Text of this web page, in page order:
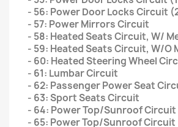
- 56: Power Door Locks Circuit
- 57: Power Mirrors Circuit
- 58: Heated Seats Circuit, W/
- 59: Heated Seats Circuit, W/O
- 60: Heated Steering Wheel
- 61: Lumbar Circuit
- 62: Passenger Power Seat
- 63: Sport Seats Circuit
- 64: Power Top/Sunroof Circuit
- 65: Power Top/Sunroof Circuit